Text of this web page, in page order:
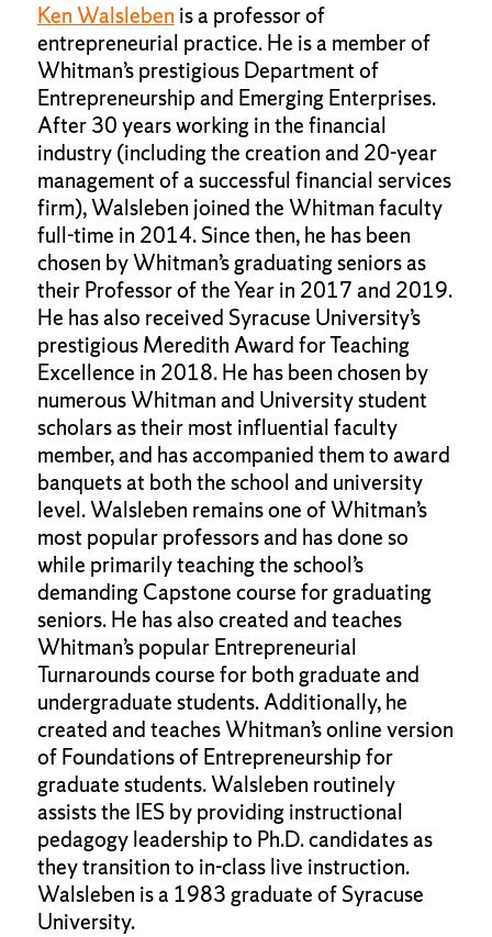
Ken Walsleben is a professor of
entrepreneurial practice. He is a member of
Whitman’s prestigious Department of
Entrepreneurship and Emerging Enterprises.
After 30 years working in the financial
industry (including the creation and 20-year
management of a successful financial services
firm), Walsleben joined the Whitman faculty
full-time in 2014. Since then, he has been
chosen by Whitman’s graduating seniors as
their Professor of the Year in 2017 and 2019.
He has also received Syracuse University’s
prestigious Meredith Award for Teaching
Excellence in 2018. He has been chosen by
numerous Whitman and University student
scholars as their most influential faculty
member, and has accompanied them to award
banquets at both the school and university
level. Walsleben remains one of Whitman’s
most popular professors and has done so
while primarily teaching the school’s
demanding Capstone course for graduating
seniors. He has also created and teaches
Whitman’s popular Entrepreneurial
Turnarounds course for both graduate and
undergraduate students. Additionally, he
created and teaches Whitman’s online version
of Foundations of Entrepreneurship for
graduate students. Walsleben routinely
assists the IES by providing instructional
pedagogy leadership to Ph.D. candidates as
they transition to in-class live instruction.
Walsleben is a 1983 graduate of Syracuse
University.